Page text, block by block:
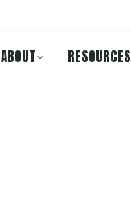
ABOUT RESOURCES